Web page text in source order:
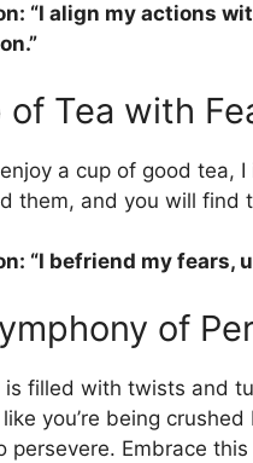
“I align my actions
of Tea with
a cup of good tea,
them, and you will find
“I befriend my fears,
of
is filled with twists and
you’re being
persevere. Embrace